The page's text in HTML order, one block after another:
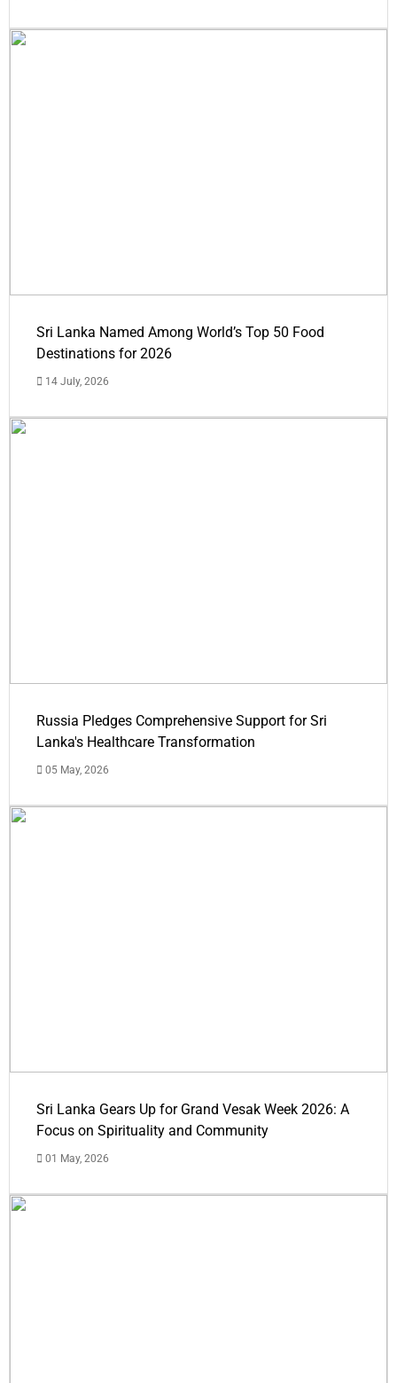
Sri Lanka Named Among World’s Top 50 Food
Destinations for 2026
14 July, 2026
Russia Pledges Comprehensive Support for Sri
Lanka's Healthcare Transformation
05 May, 2026
Sri Lanka Gears Up for Grand Vesak Week 2026: A
Focus on Spirituality and Community
01 May, 2026